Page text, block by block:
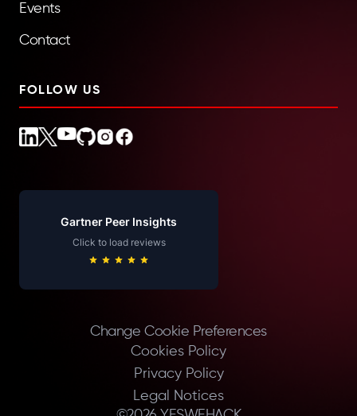
Gartner Peer Insights
Click to load reviews
Events
Contact
FOLLOW US
Legal Notices
Privacy Policy
Cookies Policy
Change Cookie Preferences